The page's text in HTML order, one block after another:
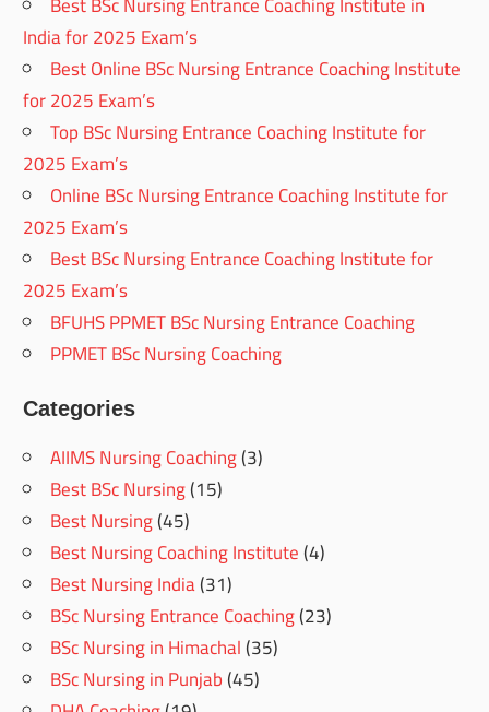
India for 2025 Exam’s
Best Online BSc Nursing Entrance Coaching Institute
for 2025 Exam’s
Top BSc Nursing Entrance Coaching Institute for
2025 Exam’s
Online BSc Nursing Entrance Coaching Institute for
2025 Exam’s
Best BSc Nursing Entrance Coaching Institute for
2025 Exam’s
BFUHS PPMET BSc Nursing Entrance Coaching
PPMET BSc Nursing Coaching
Categories
AIIMS Nursing Coaching(3)
Best BSc Nursing(15)
Best Nursing(45)
Best Nursing Coaching Institute(4)
Best Nursing India(31)
BSc Nursing Entrance Coaching(23)
BSc Nursing in Himachal(35)
BSc Nursing in Punjab(45)